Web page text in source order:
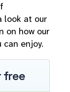
look at our
on how our
enjoy.
free